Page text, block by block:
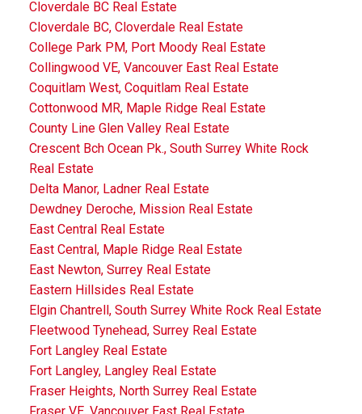
Cloverdale BC Real Estate
Cloverdale BC, Cloverdale Real Estate
College Park PM, Port Moody Real Estate
Collingwood VE, Vancouver East Real Estate
Coquitlam West, Coquitlam Real Estate
Cottonwood MR, Maple Ridge Real Estate
County Line Glen Valley Real Estate
Crescent Bch Ocean Pk., South Surrey White Rock
Real Estate
Delta Manor, Ladner Real Estate
Dewdney Deroche, Mission Real Estate
East Central Real Estate
East Central, Maple Ridge Real Estate
East Newton, Surrey Real Estate
Eastern Hillsides Real Estate
Elgin Chantrell, South Surrey White Rock Real Estate
Fleetwood Tynehead, Surrey Real Estate
Fort Langley Real Estate
Fort Langley, Langley Real Estate
Fraser Heights, North Surrey Real Estate
Fraser VE, Vancouver East Real Estate